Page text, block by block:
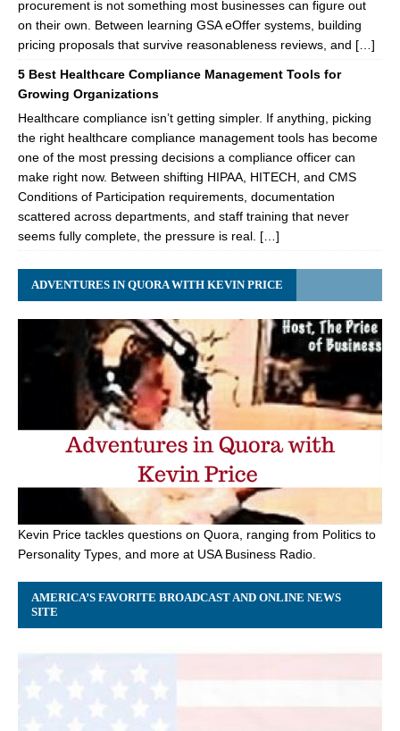
procurement is not something most businesses can figure out
on their own. Between learning GSA eOffer systems, building
pricing proposals that survive reasonableness reviews, and […]
5 Best Healthcare Compliance Management Tools for
Growing Organizations
Healthcare compliance isn’t getting simpler. If anything, picking
the right healthcare compliance management tools has become
one of the most pressing decisions a compliance officer can
make right now. Between shifting HIPAA, HITECH, and CMS
Conditions of Participation requirements, documentation
scattered across departments, and staff training that never
seems fully complete, the pressure is real. […]
ADVENTURES IN QUORA WITH KEVIN PRICE
Kevin Price tackles questions on Quora, ranging from Politics to
Personality Types, and more at USA Business Radio.
AMERICA’S FAVORITE BROADCAST AND ONLINE NEWS
SITE